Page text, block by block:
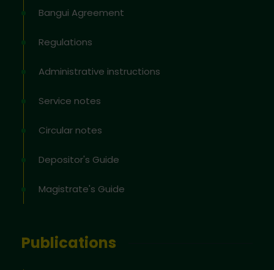
Bangui Agreement
Regulations
Administrative instructions
Service notes
Circular notes
Depositor's Guide
Magistrate's Guide
Publications